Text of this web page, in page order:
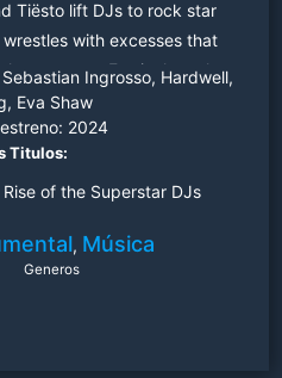
Tiësto lift DJs to rock star
with excesses that
movement. Festivals replace
a company goes bankrupt
play."
Ingrosso, Hardwell,
Eva Shaw
2024
Titulos:
of the Superstar DJs
, Música
Generos